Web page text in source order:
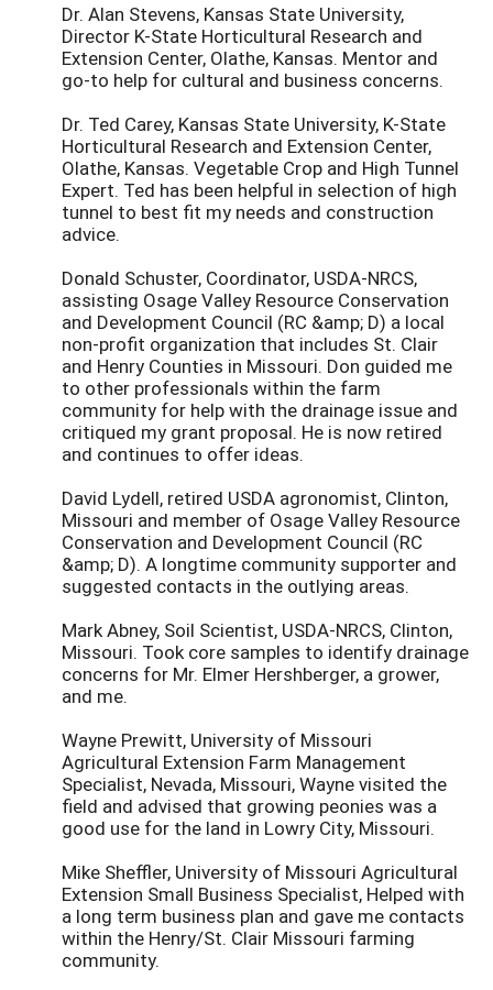
Dr. Alan Stevens, Kansas State University,
Director K-State Horticultural Research and
Extension Center, Olathe, Kansas. Mentor and
go-to help for cultural and business concerns.
Dr. Ted Carey, Kansas State University, K-State
Horticultural Research and Extension Center,
Olathe, Kansas. Vegetable Crop and High Tunnel
Expert. Ted has been helpful in selection of high
tunnel to best fit my needs and construction
advice.
Donald Schuster, Coordinator, USDA-NRCS,
assisting Osage Valley Resource Conservation
and Development Council (RC &amp; D) a local
non-profit organization that includes St. Clair
and Henry Counties in Missouri. Don guided me
to other professionals within the farm
community for help with the drainage issue and
critiqued my grant proposal. He is now retired
and continues to offer ideas.
David Lydell, retired USDA agronomist, Clinton,
Missouri and member of Osage Valley Resource
Conservation and Development Council (RC
&amp; D). A longtime community supporter and
suggested contacts in the outlying areas.
Mark Abney, Soil Scientist, USDA-NRCS, Clinton,
Missouri. Took core samples to identify drainage
concerns for Mr. Elmer Hershberger, a grower,
and me.
Wayne Prewitt, University of Missouri
Agricultural Extension Farm Management
Specialist, Nevada, Missouri, Wayne visited the
field and advised that growing peonies was a
good use for the land in Lowry City, Missouri.
Mike Sheffler, University of Missouri Agricultural
Extension Small Business Specialist, Helped with
a long term business plan and gave me contacts
within the Henry/St. Clair Missouri farming
community.